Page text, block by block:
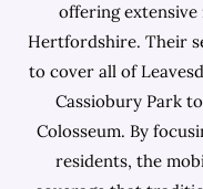
offering
Hertfordshire. Their
to cover all of
Cassiobury Park
Colosseum. By
residents, the